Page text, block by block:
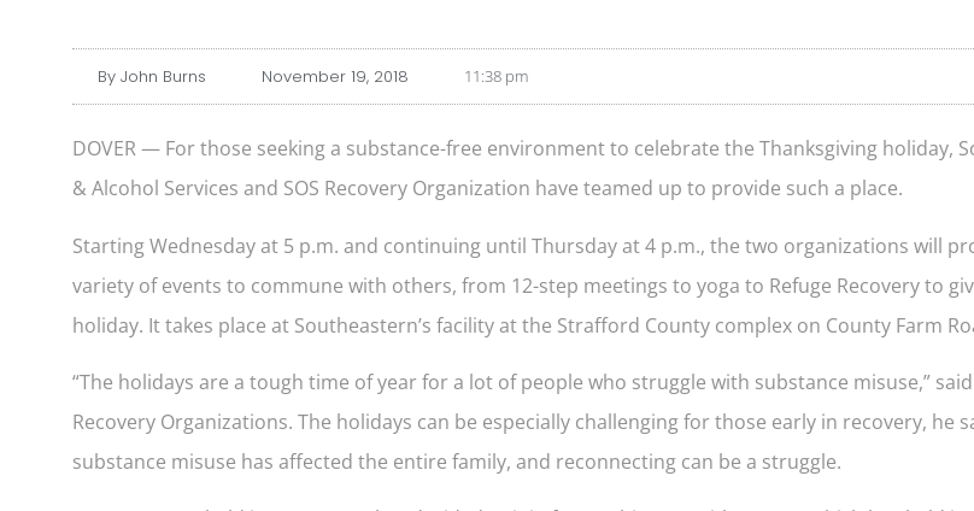
By John Burns November 19, 2018 11:38 pm
DOVER — For those seeking a substance-free environment to celebrate the Thanksgiving holiday,
& Alcohol Services and SOS Recovery Organization have teamed up to provide such a place.
Starting Wednesday at 5 p.m. and continuing until Thursday at 4 p.m., the two organizations will
variety of events to commune with others, from 12-step meetings to yoga to Refuge Recovery to
holiday. It takes place at Southeastern’s facility at the Strafford County complex on County Farm
“The holidays are a tough time of year for a lot of people who struggle with substance misuse,”
Recovery Organizations. The holidays can be especially challenging for those early in recovery, he
substance misuse has affected the entire family, and reconnecting can be a struggle.